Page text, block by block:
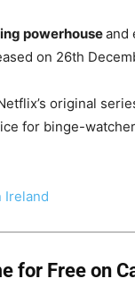
powerhouseand
on 26th
original
for binge-
Ireland
for Free on